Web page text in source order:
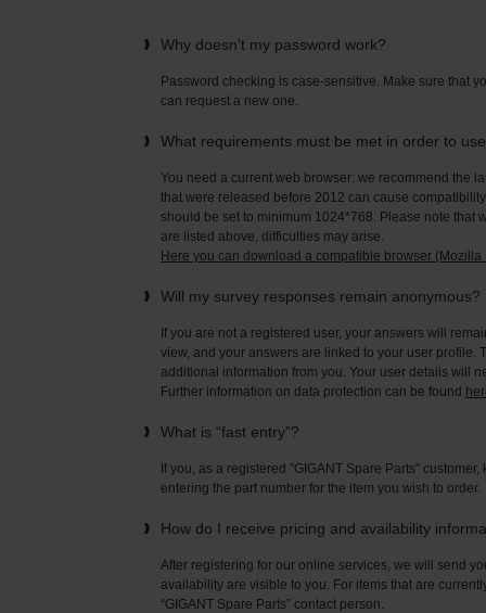
Why doesn't my password work?
Password checking is case-sensitive. Make sure that
can request a new one.
What requirements must be met in order to
You need a current web browser; we recommend the
that were released before 2012 can cause
should be set to minimum 1024*768. Please note that
are listed above, difficulties may arise.
Here you can download a compatible browser (Mozilla
Will my survey responses remain anonymous?
If you are not a registered user, your answers will
view, and your answers are linked to your user
additional information from you. Your user details will
Further information on data protection can be found
What is “fast entry”?
If you, as a registered "GIGANT Spare Parts"
entering the part number for the item you wish to order.
How do I receive pricing and availability
After registering for our online services, we will send
availability are visible to you. For items that are
“GIGANT Spare Parts” contact person.